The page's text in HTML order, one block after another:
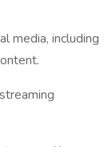
media, including